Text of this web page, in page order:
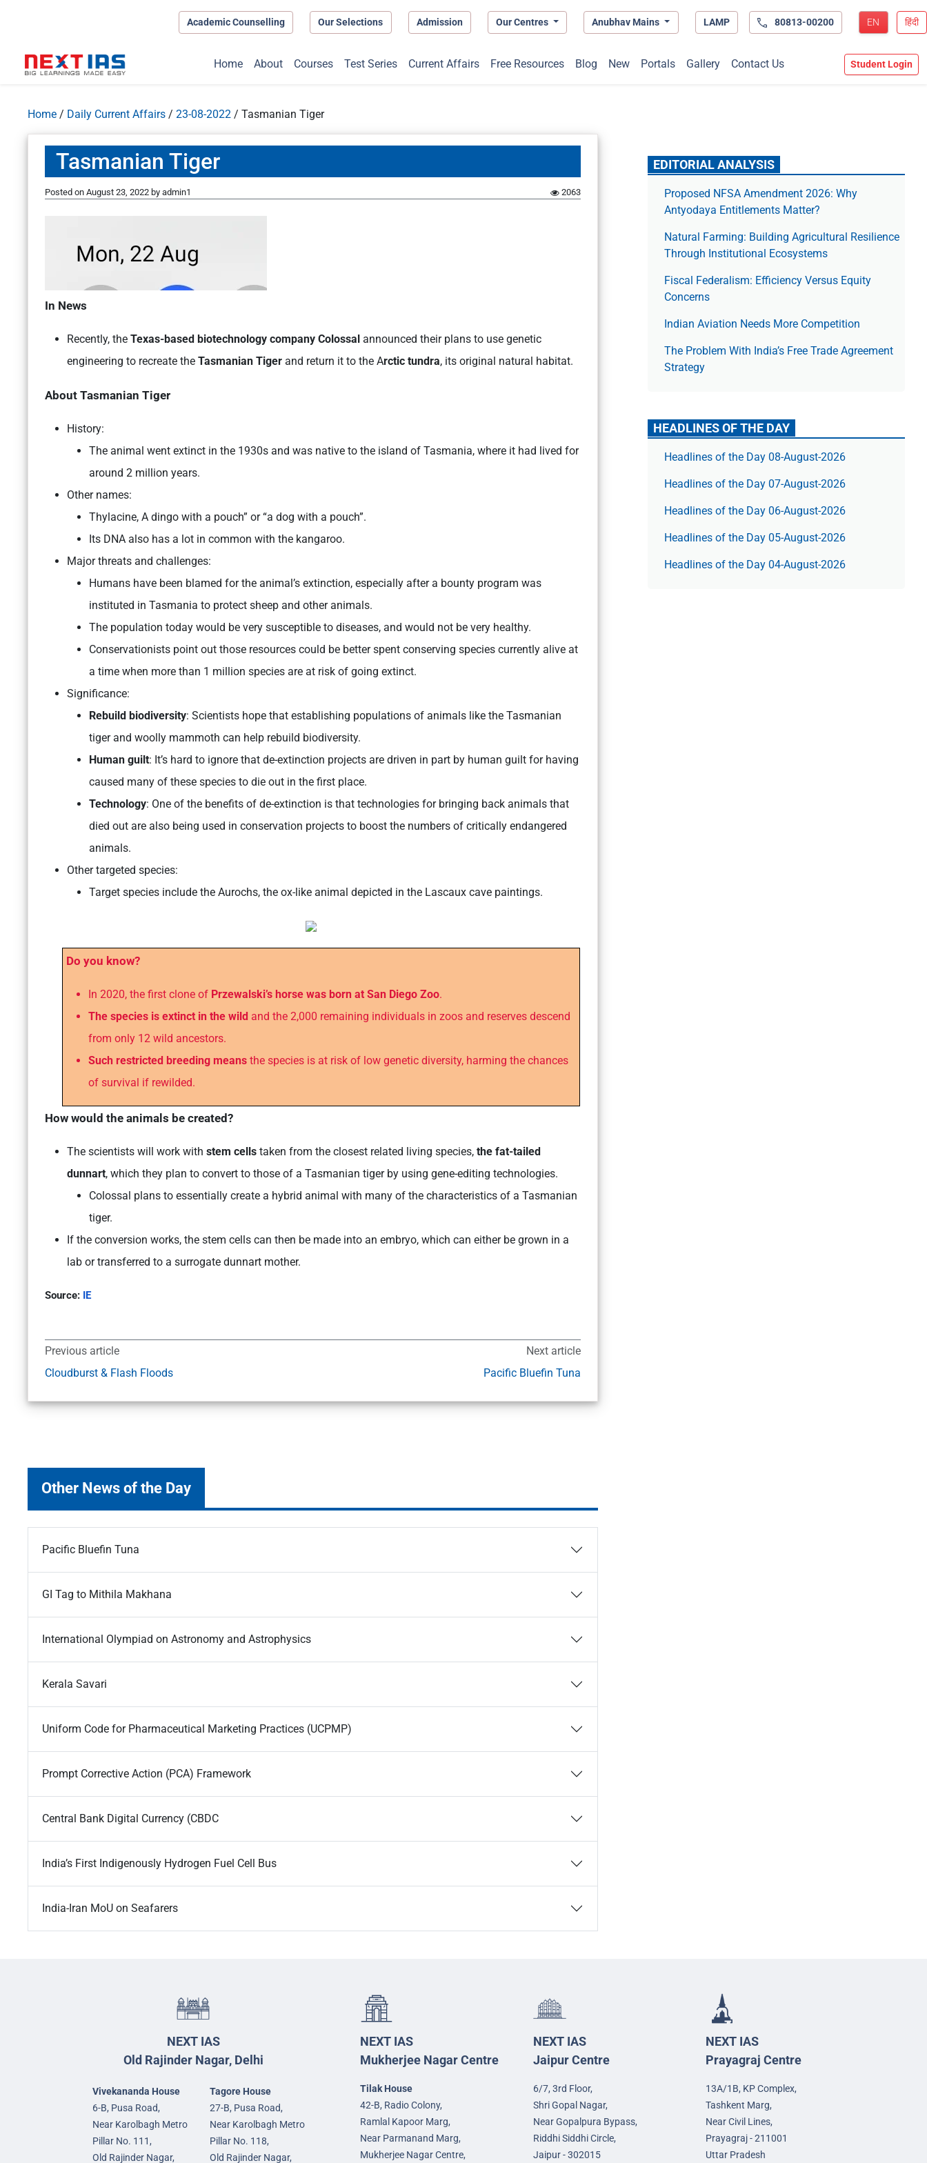
Academic Counselling Our Selections Admission Our Centres Anubhav Mains LAMP 80813-00200 EN हिंदी
Home About Courses Test Series Current Affairs Free Resources Blog New Portals Gallery Contact Us Student Login
Home / Daily Current Affairs / 23-08-2022 / Tasmanian Tiger
Tasmanian Tiger
Posted on August 23, 2022 by admin1 2063
In News
Recently, the Texas-based biotechnology company Colossal announced their plans to use genetic
engineering to recreate the Tasmanian Tiger and return it to the Arctic tundra, its original natural habitat.
About Tasmanian Tiger
History:
The animal went extinct in the 1930s and was native to the island of Tasmania, where it had lived for
around 2 million years.
Other names:
Thylacine, A dingo with a pouch” or “a dog with a pouch”.
Its DNA also has a lot in common with the kangaroo.
Major threats and challenges:
Humans have been blamed for the animal’s extinction, especially after a bounty program was
instituted in Tasmania to protect sheep and other animals.
The population today would be very susceptible to diseases, and would not be very healthy.
Conservationists point out those resources could be better spent conserving species currently alive at
a time when more than 1 million species are at risk of going extinct.
Significance:
Rebuild biodiversity: Scientists hope that establishing populations of animals like the Tasmanian
tiger and woolly mammoth can help rebuild biodiversity.
Human guilt: It’s hard to ignore that de-extinction projects are driven in part by human guilt for having
caused many of these species to die out in the first place.
Technology: One of the benefits of de-extinction is that technologies for bringing back animals that
died out are also being used in conservation projects to boost the numbers of critically endangered
animals.
Other targeted species:
Target species include the Aurochs, the ox-like animal depicted in the Lascaux cave paintings.
Do you know?
In 2020, the first clone of Przewalski’s horse was born at San Diego Zoo.
The species is extinct in the wild and the 2,000 remaining individuals in zoos and reserves descend
from only 12 wild ancestors.
Such restricted breeding means the species is at risk of low genetic diversity, harming the chances
of survival if rewilded.
How would the animals be created?
The scientists will work with stem cells taken from the closest related living species, the fat-tailed
dunnart, which they plan to convert to those of a Tasmanian tiger by using gene-editing technologies.
Colossal plans to essentially create a hybrid animal with many of the characteristics of a Tasmanian
tiger.
If the conversion works, the stem cells can then be made into an embryo, which can either be grown in a
lab or transferred to a surrogate dunnart mother.
Source: IE
Previous article
Cloudburst & Flash Floods
Next article
Pacific Bluefin Tuna
Other News of the Day
Pacific Bluefin Tuna
GI Tag to Mithila Makhana
International Olympiad on Astronomy and Astrophysics
Kerala Savari
Uniform Code for Pharmaceutical Marketing Practices (UCPMP)
Prompt Corrective Action (PCA) Framework
Central Bank Digital Currency (CBDC
India’s First Indigenously Hydrogen Fuel Cell Bus
India-Iran MoU on Seafarers
EDITORIAL ANALYSIS
Proposed NFSA Amendment 2026: Why
Antyodaya Entitlements Matter?
Natural Farming: Building Agricultural Resilience
Through Institutional Ecosystems
Fiscal Federalism: Efficiency Versus Equity
Concerns
Indian Aviation Needs More Competition
The Prob­lem With India’s Free Trade Agree­ment
Strategy
HEADLINES OF THE DAY
Headlines of the Day 08-August-2026
Headlines of the Day 07-August-2026
Headlines of the Day 06-August-2026
Headlines of the Day 05-August-2026
Headlines of the Day 04-August-2026
NEXT IAS
Old Rajinder Nagar, Delhi
Vivekananda House
6-B, Pusa Road,
Near Karolbagh Metro
Pillar No. 111,
Old Rajinder Nagar,
Tagore House
27-B, Pusa Road,
Near Karolbagh Metro
Pillar No. 118,
Old Rajinder Nagar,
NEXT IAS
Mukherjee Nagar Centre
Tilak House
42-B, Radio Colony,
Ramlal Kapoor Marg,
Near Parmanand Marg,
Mukherjee Nagar Centre,
NEXT IAS
Jaipur Centre
6/7, 3rd Floor,
Shri Gopal Nagar,
Near Gopalpura Bypass,
Riddhi Siddhi Circle,
Jaipur - 302015
NEXT IAS
Prayagraj Centre
13A/1B, KP Complex,
Tashkent Marg,
Near Civil Lines,
Prayagraj - 211001
Uttar Pradesh